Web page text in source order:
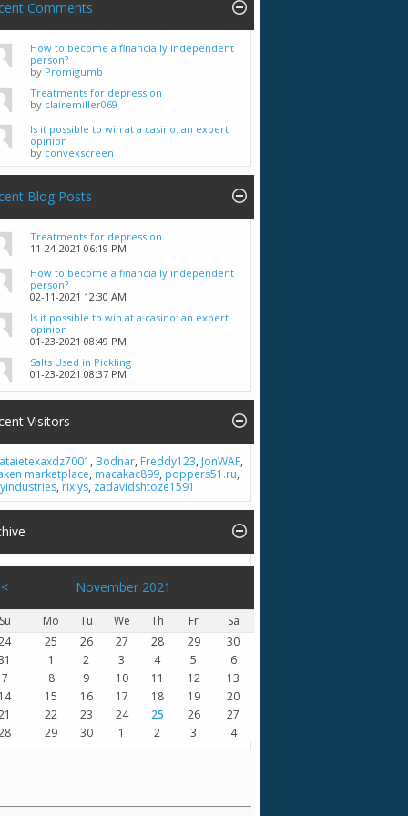
Comments
How to become a financially independent
person?
by Promigumb
Treatments for depression
by clairemiller069
Is it possible to win at a casino: an expert
opinion
by convexscreen
Blog Posts
Treatments for depression
11-24-2021 06:19 PM
How to become a financially independent
person?
02-11-2021 12:30 AM
Is it possible to win at a casino: an expert
opinion
01-23-2021 08:49 PM
Salts Used in Pickling
01-23-2021 08:37 PM
Visitors
, Bodnar, Freddy123, JonWAF,
marketplace, macakac899, poppers51.ru,
, rixiys, zadavidshtoze1591
< November 2021
Su Mo Tu We Th Fr
Sa
25 26 27 28 29
30
1 2 3 4 5
6
7
8 9 10 11 12
13
14
15 16 17 18 19
20
22 23 24 25 26
27
29 30 1 2 3 4